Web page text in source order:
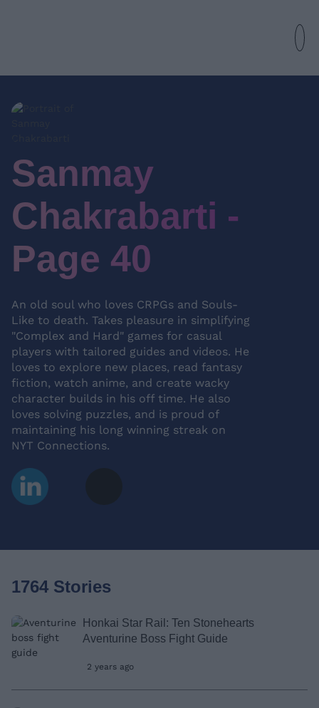
Sanmay
Chakrabarti -
Page 40
An old soul who loves CRPGs and Souls-
Like to death. Takes pleasure in simplifying
"Complex and Hard" games for casual
players with tailored guides and videos. He
loves to explore new places, read fantasy
fiction, watch anime, and create wacky
character builds in his off time. He also
loves solving puzzles, and is proud of
maintaining his long winning streak on
NYT Connections.
1764 Stories
Honkai Star Rail: Ten Stonehearts
Aventurine Boss Fight Guide
2 years ago